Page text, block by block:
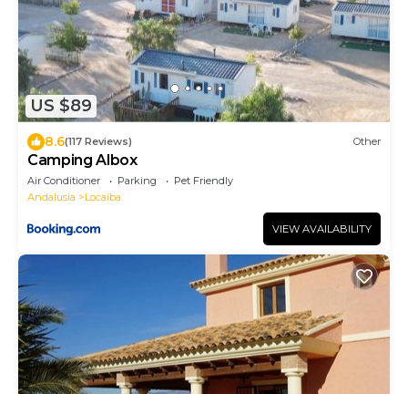
US $89
8.6(117 Reviews) Other
Camping Albox
Air Conditioner Parking
Pet Friendly
Andalusia
Locaiba
VIEW AVAILABILITY